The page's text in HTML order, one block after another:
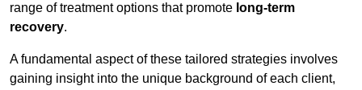
range of treatment options that promote long-term
recovery.
A fundamental aspect of these tailored strategies involves
gaining insight into the unique background of each client,